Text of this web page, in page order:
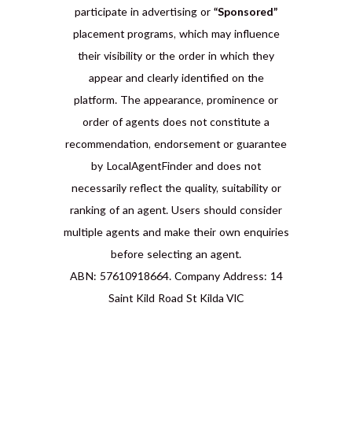
participate in advertising or “Sponsored”
placement programs, which may influence
their visibility or the order in which they
appear and clearly identified on the
platform. The appearance, prominence or
order of agents does not constitute a
recommendation, endorsement or guarantee
by LocalAgentFinder and does not
necessarily reflect the quality, suitability or
ranking of an agent. Users should consider
multiple agents and make their own enquiries
before selecting an agent.
ABN: 57610918664. Company Address: 14
Saint Kild Road St Kilda VIC